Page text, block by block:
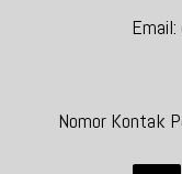
Nomor Kontak